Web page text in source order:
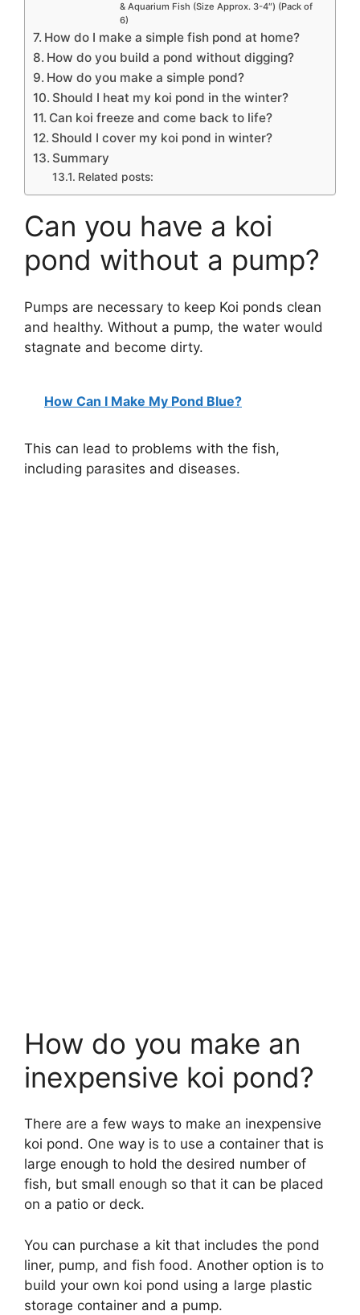
& Aquarium Fish (Size Approx. 3-4″) (Pack of
6)
How do I make a simple fish pond at home?
How do you build a pond without digging?
How do you make a simple pond?
Should I heat my koi pond in the winter?
Can koi freeze and come back to life?
Should I cover my koi pond in winter?
Summary
Related posts:
Can you have a koi
pond without a pump?
Pumps are necessary to keep Koi ponds clean
and healthy. Without a pump, the water would
stagnate and become dirty.
How Can I Make My Pond Blue?
This can lead to problems with the fish,
including parasites and diseases.
How do you make an
inexpensive koi pond?
There are a few ways to make an inexpensive
koi pond. One way is to use a container that is
large enough to hold the desired number of
fish, but small enough so that it can be placed
on a patio or deck.
You can purchase a kit that includes the pond
liner, pump, and fish food. Another option is to
build your own koi pond using a large plastic
storage container and a pump.